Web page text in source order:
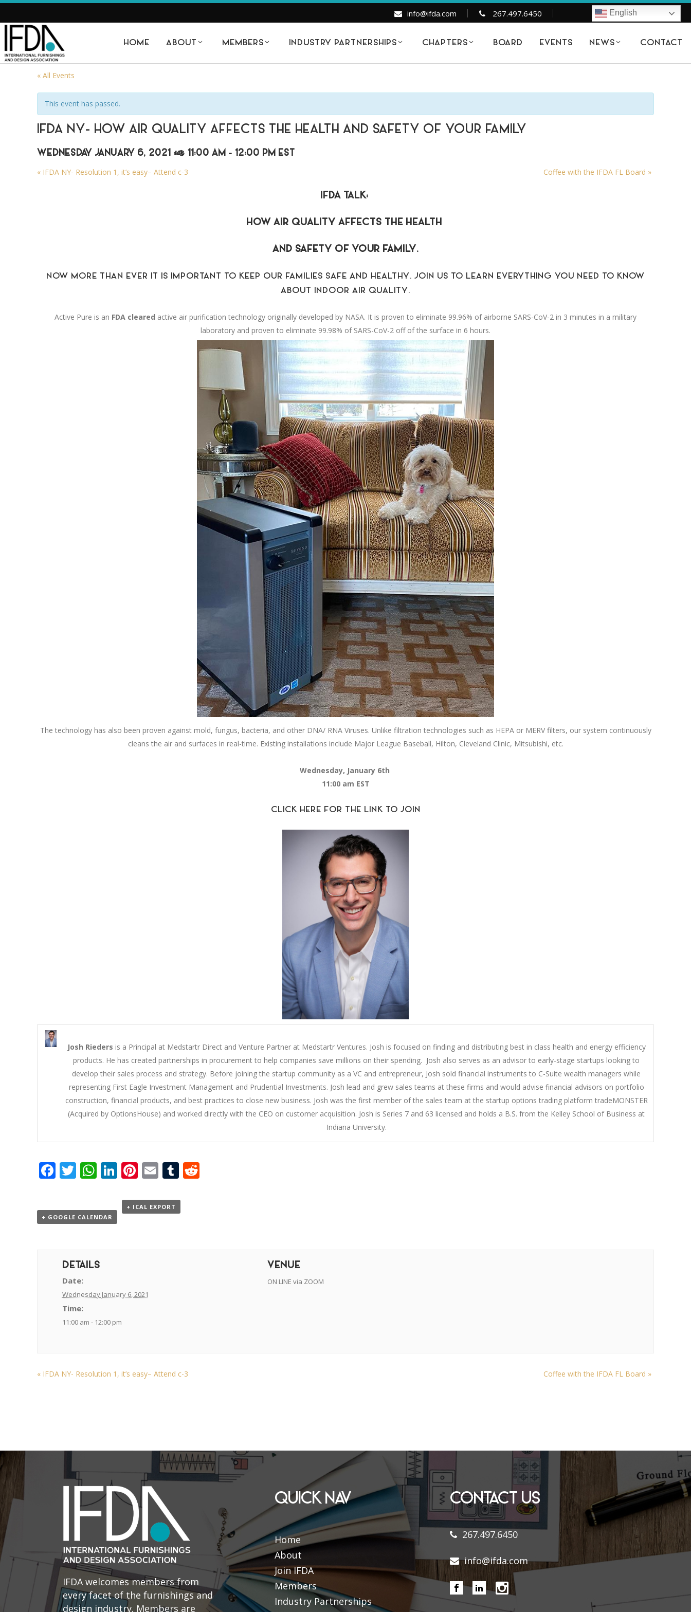
info@ifda.com 267.497.6450 English
HOME ABOUT MEMBERS INDUSTRY PARTNERSHIPS CHAPTERS BOARD EVENTS NEWS CONTACT
« All Events
This event has passed.
IFDA NY- HOW AIR QUALITY AFFECTS THE HEALTH AND SAFETY OF YOUR FAMILY
WEDNESDAY JANUARY 6, 2021 @ 11:00 AM - 12:00 PM EST
« IFDA NY- Resolution 1, it’s easy– Attend c-3 Coffee with the IFDA FL Board »
IFDA TALK:
HOW AIR QUALITY AFFECTS THE HEALTH
AND SAFETY OF YOUR FAMILY.
NOW MORE THAN EVER IT IS IMPORTANT TO KEEP OUR FAMILIES SAFE AND HEALTHY. JOIN US TO LEARN EVERYTHING YOU NEED TO KNOW
ABOUT INDOOR AIR QUALITY.
Active Pure is an FDA cleared active air purification technology originally developed by NASA. It is proven to eliminate 99.96% of airborne SARS-CoV-2 in 3 minutes in a military
laboratory and proven to eliminate 99.98% of SARS-CoV-2 off of the surface in 6 hours.
The technology has also been proven against mold, fungus, bacteria, and other DNA/ RNA Viruses. Unlike filtration technologies such as HEPA or MERV filters, our system continuously
cleans the air and surfaces in real-time. Existing installations include Major League Baseball, Hilton, Cleveland Clinic, Mitsubishi, etc.
Wednesday, January 6th
11:00 am EST
CLICK HERE FOR THE LINK TO JOIN
Josh Rieders is a Principal at Medstartr Direct and Venture Partner at Medstartr Ventures. Josh is focused on finding and distributing best in class health and energy efficiency
products. He has created partnerships in procurement to help companies save millions on their spending. Josh also serves as an advisor to early-stage startups looking to
develop their sales process and strategy. Before joining the startup community as a VC and entrepreneur, Josh sold financial instruments to C-Suite wealth managers while
representing First Eagle Investment Management and Prudential Investments. Josh lead and grew sales teams at these firms and would advise financial advisors on portfolio
construction, financial products, and best practices to close new business. Josh was the first member of the sales team at the startup options trading platform tradeMONSTER
(Acquired by OptionsHouse) and worked directly with the CEO on customer acquisition. Josh is Series 7 and 63 licensed and holds a B.S. from the Kelley School of Business at
Indiana University.
Facebook
Twitter
WhatsApp
LinkedIn
Pinterest
EmailTumblr
+ GOOGLE CALENDAR
+ ICAL EXPORT
DETAILS
Date:
Wednesday January 6, 2021
Time:
11:00 am - 12:00 pm
VENUE
ON LINE via ZOOM
« IFDA NY- Resolution 1, it’s easy– Attend c-3 Coffee with the IFDA FL Board »
IFDA welcomes members from
every facet of the furnishings and
design industry. Members are
QUICK NAV
Home
About
Join IFDA
Members
Industry Partnerships
CONTACT US
267.497.6450
info@ifda.com